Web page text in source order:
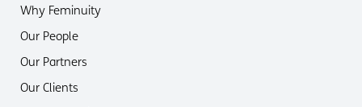
Why Feminuity
Our People
Our Partners
Our Clients